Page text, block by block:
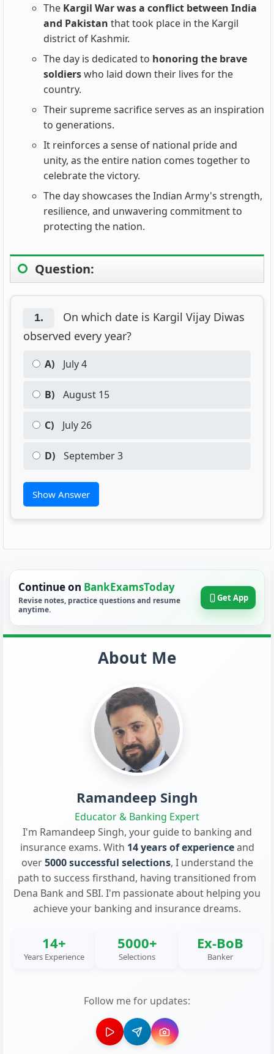
The Kargil War was a conflict between India
and Pakistan that took place in the Kargil
district of Kashmir.
The day is dedicated to honoring the brave
soldierswho laid down their lives for the
country.
Their supreme sacrifice serves as an inspiration
to generations.
It reinforces a sense of national pride and
unity, as the entire nation comes together to
celebrate the victory.
The day showcases the Indian Army's strength,
resilience, and unwavering commitment to
protecting the nation.
Question:
1.
On which date is Kargil Vijay Diwas
observed every year?
A) July 4
B) August 15
C) July 26
D) September 3
Show Answer
Continue on BankExamsToday
Revise notes, practice questions and resume
anytime.
Get App
About Me
Ramandeep Singh
Educator & Banking Expert
I'm Ramandeep Singh, your guide to banking and
insurance exams. With 14 years of experienceand
over5000 successful selections, I understand the
path to success firsthand, having transitioned from
Dena Bank and SBI. I'm passionate about helping you
achieve your banking and insurance dreams.
14+
Years Experience
5000+
Selections
Ex-BoB
Banker
Follow me for updates: